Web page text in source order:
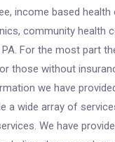
income based health
community health
For the most part
those without
we have
a wide array of
We have